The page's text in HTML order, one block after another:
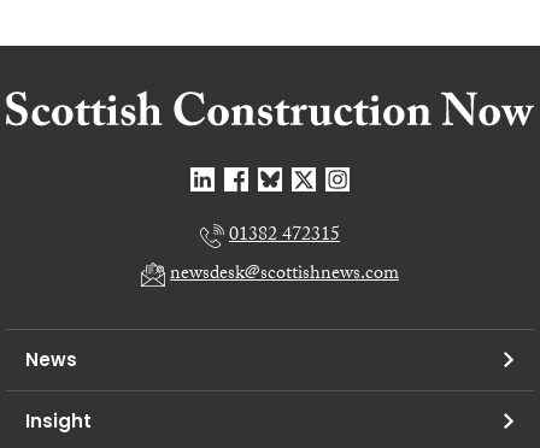
01382 472315
newsdesk@scottishnews.com
News
Insight